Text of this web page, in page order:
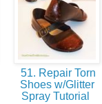
51. Repair Torn
Shoes w/Glitter
Spray Tutorial